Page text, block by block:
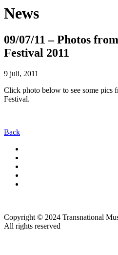
News
09/07/11 – Photos
Festival 2011
9 juli, 2011
Click photo below to see some pics
Festival.
Back
Copyright © 2024 Transnational
All rights reserved